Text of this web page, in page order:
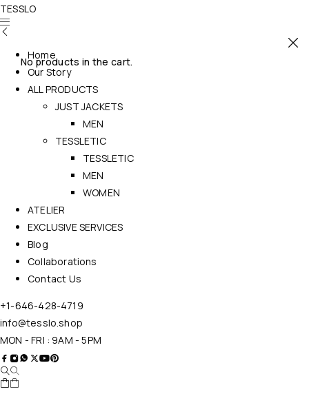
TESSLO
No products in the cart.
Home
Our Story
ALL PRODUCTS
JUST JACKETS
MEN
TESSLETIC
TESSLETIC
MEN
WOMEN
ATELIER
EXCLUSIVE SERVICES
Blog
Collaborations
Contact Us
+1-646-428-4719
info@tesslo.shop
MON - FRI : 9AM - 5PM